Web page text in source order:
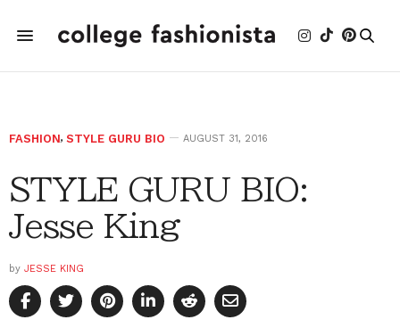
FASHION, STYLE GURU BIO AUGUST 31, 2016
STYLE GURU BIO:
Jesse King
by JESSE KING